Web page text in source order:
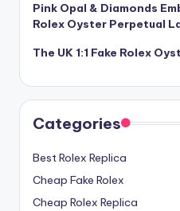
Pink Opal & Diamonds
Rolex Oyster Perpetual
The UK 1:1 Fake Rolex
Categories
Best Rolex Replica
Cheap Fake Rolex
Cheap Rolex Replica